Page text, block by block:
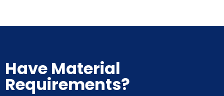
Have Material
Requirements?